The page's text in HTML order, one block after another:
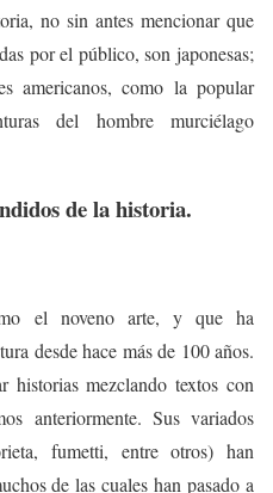
no sin antes mencionar que
por el público, son japonesas;
americanos, como la popular
del hombre murciélago
de la historia.
el noveno arte, y que ha
desde hace más de 100 años.
historias mezclando textos con
anteriormente. Sus variados
fumetti, entre otros) han
de las cuales han pasado a